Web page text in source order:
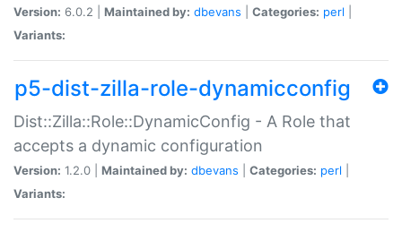
Version: 6.0.2 | Maintained by: dbevans Categories: perl
Variants:
p5-dist-zilla-role-dynamicconfig
Dist::Zilla::Role::DynamicConfig - A Role that
accepts a dynamic configuration
Version: 1.2.0 | Maintained by: dbevans Categories: perl
Variants: